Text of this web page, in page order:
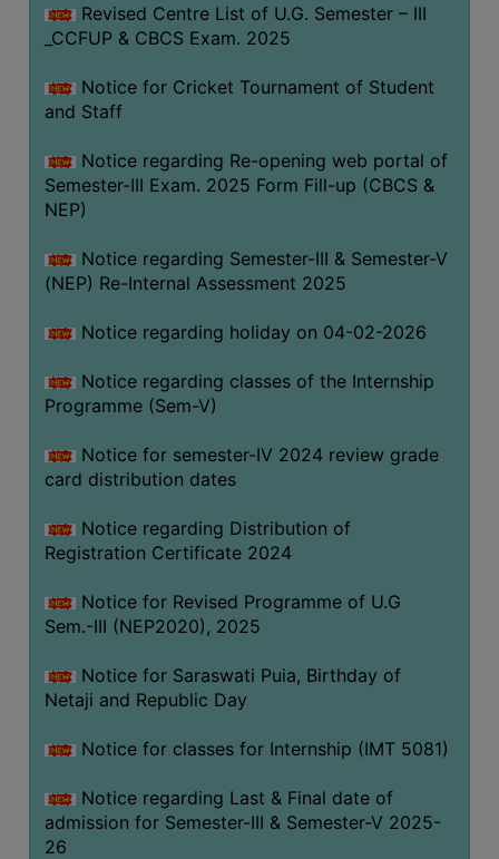
Revised Centre List of U.G. Semester – III
_CCFUP & CBCS Exam. 2025
Notice for Cricket Tournament of Student
and Staff
Notice regarding Re-opening web portal of
Semester-III Exam. 2025 Form Fill-up (CBCS &
NEP)
Notice regarding Semester-III & Semester-V
(NEP) Re-Internal Assessment 2025
Notice regarding holiday on 04-02-2026
Notice regarding classes of the Internship
Programme (Sem-V)
Notice for semester-IV 2024 review grade
card distribution dates
Notice regarding Distribution of
Registration Certificate 2024
Notice for Revised Programme of U.G
Sem.-III (NEP2020), 2025
Notice for Saraswati Puia, Birthday of
Netaji and Republic Day
Notice for classes for Internship (IMT 5081)
Notice regarding Last & Final date of
admission for Semester-III & Semester-V 2025-
26